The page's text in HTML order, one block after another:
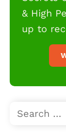
& High
up to